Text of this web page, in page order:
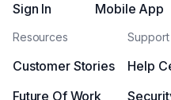
Sign In
Mobile App
Resources
Customer Stories
Future Of Work
Support
Help